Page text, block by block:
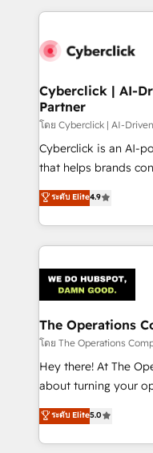
implement, and
marketing, and
management, and
projects completed,
HubSpot CRM drives
RevOps services
customer success
retention—by refining
inefficiencies. Using
Cyberclick | AI-
Partner
โดย Cyberclick | AI-
Cyberclick is an AI-
that helps brands
creativity to achieve
Barcelona and
the UK, we support
smarter marketing,
Iberia (Spain &
with intelligent
growth. Our
that simplify
turn innovation into real
HubSpot Partner
projects • Clients in
technology for
ระดับ Elite4.9
The Operations
โดย The Operations
Hey there! At The
about turning your
experience that
transforming
scalable solutions
ระดับ Elite5.0